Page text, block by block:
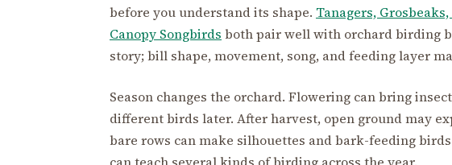
before you understand its shape. Tanagers,
Canopy Songbirds both pair well with orchard birding
story; bill shape, movement, song, and feeding layer
Season changes the orchard. Flowering can bring
different birds later. After harvest, open ground may
bare rows can make silhouettes and bark-feeding
can teach several kinds of birding across the year.